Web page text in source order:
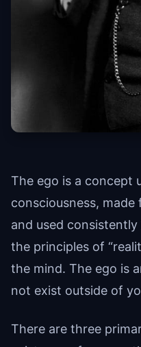
The ego is a concept
consciousness, made
and used
the principles of
the mind. The ego is
not exist outside of
There are three